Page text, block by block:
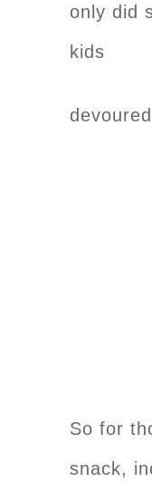
only did
kids
So for
snack,